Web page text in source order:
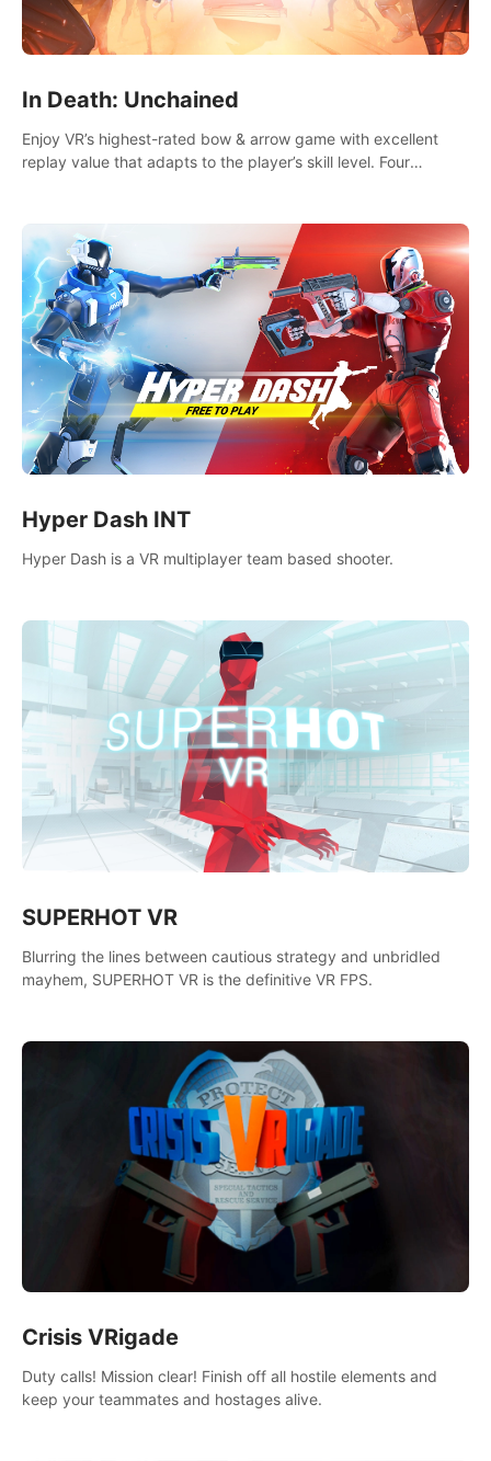
In Death: Unchained
Enjoy VR’s highest-rated bow & arrow game with excellent
replay value that adapts to the player’s skill level. Four
Hyper Dash INT
Hyper Dash is a VR multiplayer team based shooter.
SUPERHOT VR
Blurring the lines between cautious strategy and unbridled
mayhem, SUPERHOT VR is the definitive VR FPS.
Crisis VRigade
Duty calls! Mission clear! Finish off all hostile elements and
keep your teammates and hostages alive.